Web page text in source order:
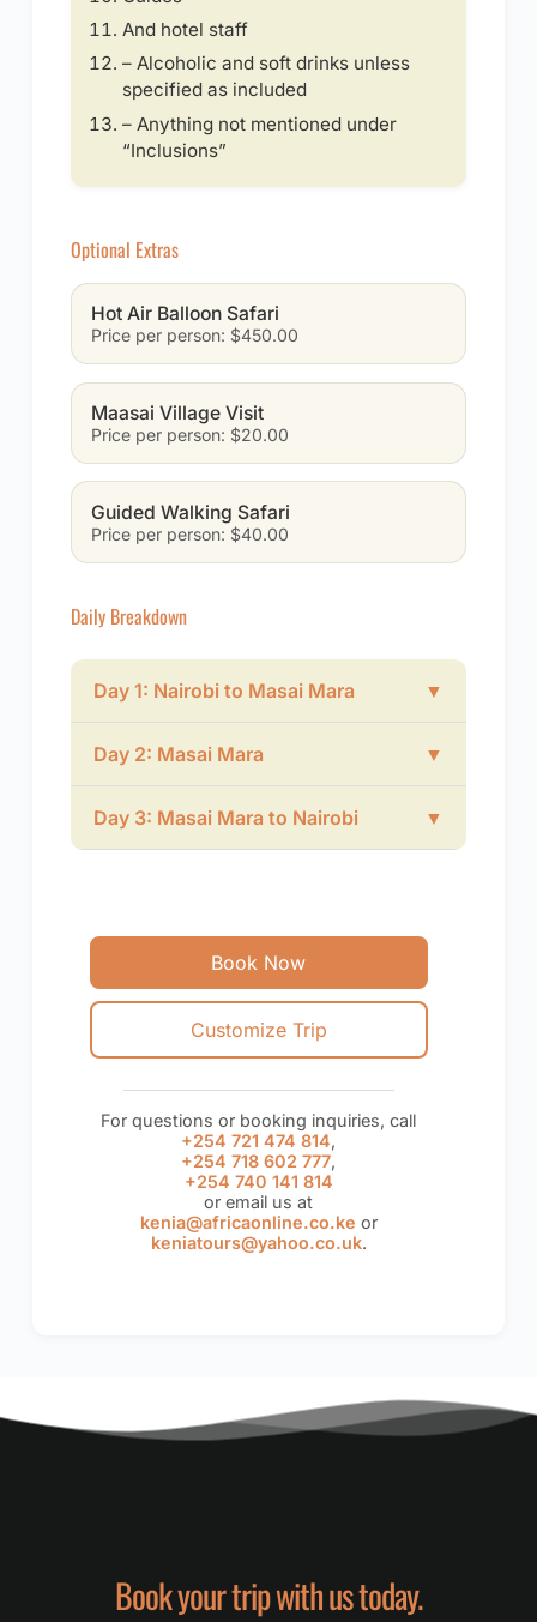
And hotel staff
– Alcoholic and soft drinks unless
specified as included
– Anything not mentioned under
“Inclusions”
Optional Extras
Hot Air Balloon Safari
Price per person: $450.00
Maasai Village Visit
Price per person: $20.00
Guided Walking Safari
Price per person: $40.00
Daily Breakdown
Day 1: Nairobi to Masai Mara ▼
Day 2: Masai Mara ▼
Day 3: Masai Mara to Nairobi ▼
Book Now
Customize Trip
For questions or booking inquiries, call
+254 721 474 814,
+254 718 602 777,
+254 740 141 814
or email us at
kenia@africaonline.co.ke or
keniatours@yahoo.co.uk.
Book your trip with us today.